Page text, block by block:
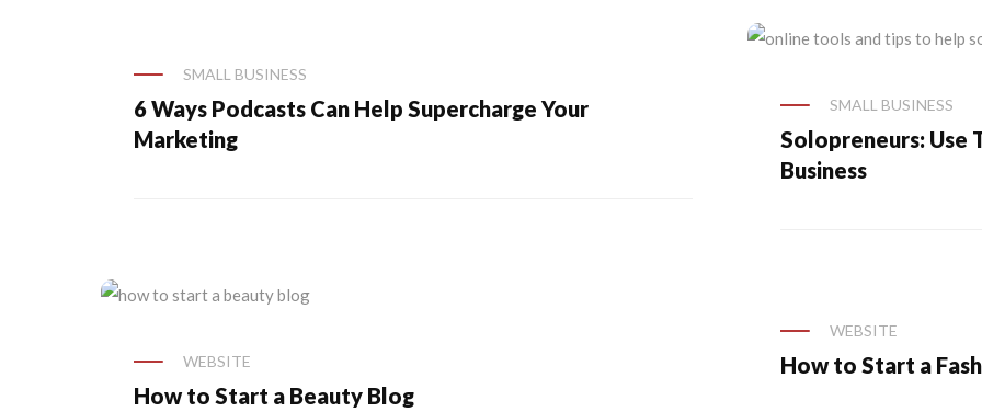
SMALL BUSINESS
6 Ways Podcasts Can Help Supercharge Your
Marketing
SMALL BUSINESS
Solopreneurs: Use
Business
WEBSITE
How to Start a Beauty Blog
WEBSITE
How to Start a